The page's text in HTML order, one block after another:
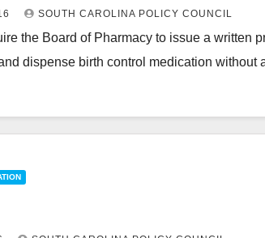
SOUTH CAROLINA POLICY COUNCIL
the Board of Pharmacy to issue a written
dispense birth control medication without